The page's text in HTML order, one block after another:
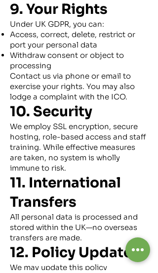
9. Your Rights
Under UK GDPR, you can:
Access, correct, delete, restrict or
port your personal data
Withdraw consent or object to
processing
Contact us via phone or email to
exercise your rights. You may also
lodge a complaint with the ICO.
10. Security
We employ SSL encryption, secure
hosting, role-based access and staff
training. While effective measures
are taken, no system is wholly
immune to risk.
11. International
Transfers
All personal data is processed and
stored within the UK—no overseas
transfers are made.
12. Policy Updates
We may update this policy